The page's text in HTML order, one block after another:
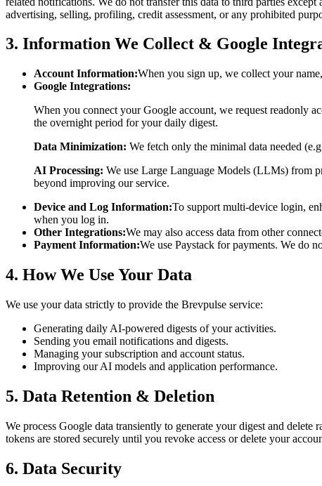
advertising, selling, profiling, credit assessment, or any prohibited
3. Information We Collect & Google
Account Information:When you sign up, we collect your
Google Integrations:
When you connect your Google account, we request readonly
the overnight period for your daily digest.
Data Minimization: We fetch only the minimal data needed
AI Processing: We use Large Language Models (LLMs) from
beyond improving our service.
Device and Log Information:To support multi-device login,
when you log in.
Other Integrations:We may also access data from other
Payment Information:We use Paystack for payments. We do
4. How We Use Your Data
We use your data strictly to provide the Brevpulse service:
Generating daily AI-powered digests of your activities.
Sending you email notifications and digests.
Managing your subscription and account status.
Improving our AI models and application performance.
5. Data Retention & Deletion
We process Google data transiently to generate your digest and
tokens are stored securely until you revoke access or delete your
6. Data Security